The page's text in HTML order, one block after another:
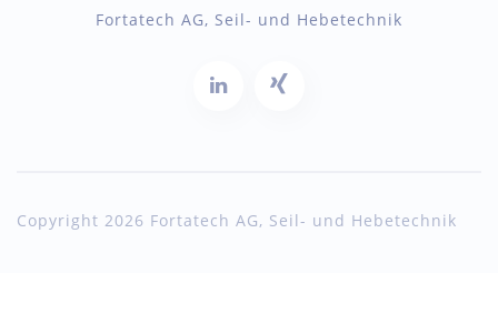
Fortatech AG, Seil- und Hebetechnik
Copyright 2026 Fortatech AG, Seil- und Hebetechnik